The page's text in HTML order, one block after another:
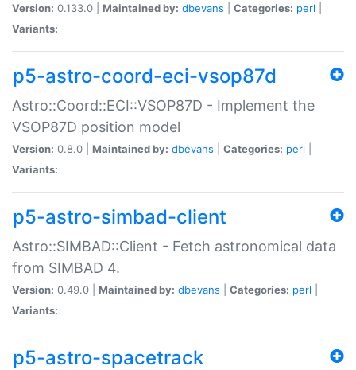
Version: 0.133.0 | Maintained by: dbevans Categories: perl
Variants:
p5-astro-coord-eci-vsop87d
Astro::Coord::ECI::VSOP87D - Implement the
VSOP87D position model
Version: 0.8.0 | Maintained by: dbevans Categories: perl
Variants:
p5-astro-simbad-client
Astro::SIMBAD::Client - Fetch astronomical data
from SIMBAD 4.
Version: 0.49.0 | Maintained by: dbevans Categories: perl
Variants:
p5-astro-spacetrack